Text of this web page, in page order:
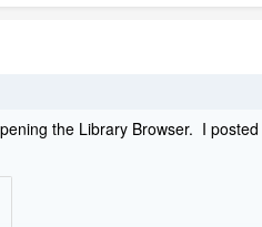
the Library Browser. I